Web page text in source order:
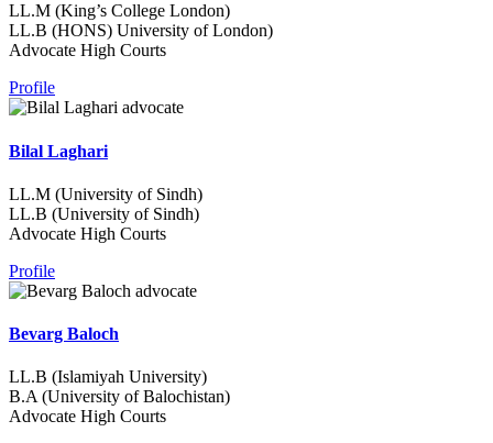
LL.M (King’s College London)
LL.B (HONS) University of London)
Advocate High Courts
Profile
Bilal Laghari
LL.M (University of Sindh)
LL.B (University of Sindh)
Advocate High Courts
Profile
Bevarg Baloch
LL.B (Islamiyah University)
B.A (University of Balochistan)
Advocate High Courts